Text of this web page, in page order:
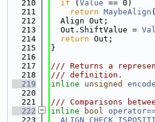
  210
if ( Value == 0)
  211
return MaybeAlign
  212
  Align Out;
  213
  Out.ShiftValue =
  214
return Out;
  215
}
  216
  217
/// Returns a
  218
/// definition.
  219
inline unsigned encode
  220
  221
/// Comparisons
  222
inline bool
  223